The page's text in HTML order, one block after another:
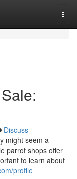
Discuss
might seem a
parrot shops offer
to learn about
profile